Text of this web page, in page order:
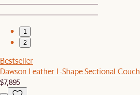
1
2
Bestseller
Dawson Leather L-Shape Sectional Couch
$7,895